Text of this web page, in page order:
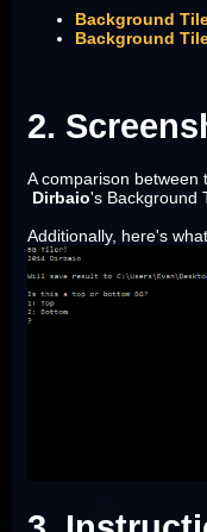
Background
Background
2.
A comparison
Dirbaio's Background
Additionally, here's